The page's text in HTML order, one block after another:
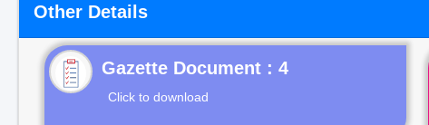
Other Details
Gazette Document : 4
Click to download